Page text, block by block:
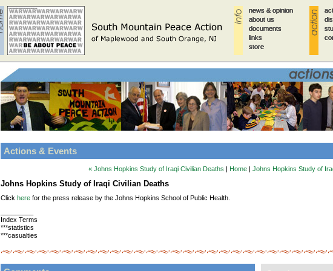
news & opinion
about us
documents
links
store
Actions & Events
« Johns Hopkins Study of Iraqi Civilian Deaths | Home | Johns Hopkins Study of
Johns Hopkins Study of Iraqi Civilian Deaths
Click here for the press release by the Johns Hopkins School of Public Health.
Index Terms
***statistics
***casualties
news & opinion
about us
documents
links
store
news & opinion
about us
documents
links
store
news & opinion
about us
documents
links
store
news & opinion
about us
documents
links
store